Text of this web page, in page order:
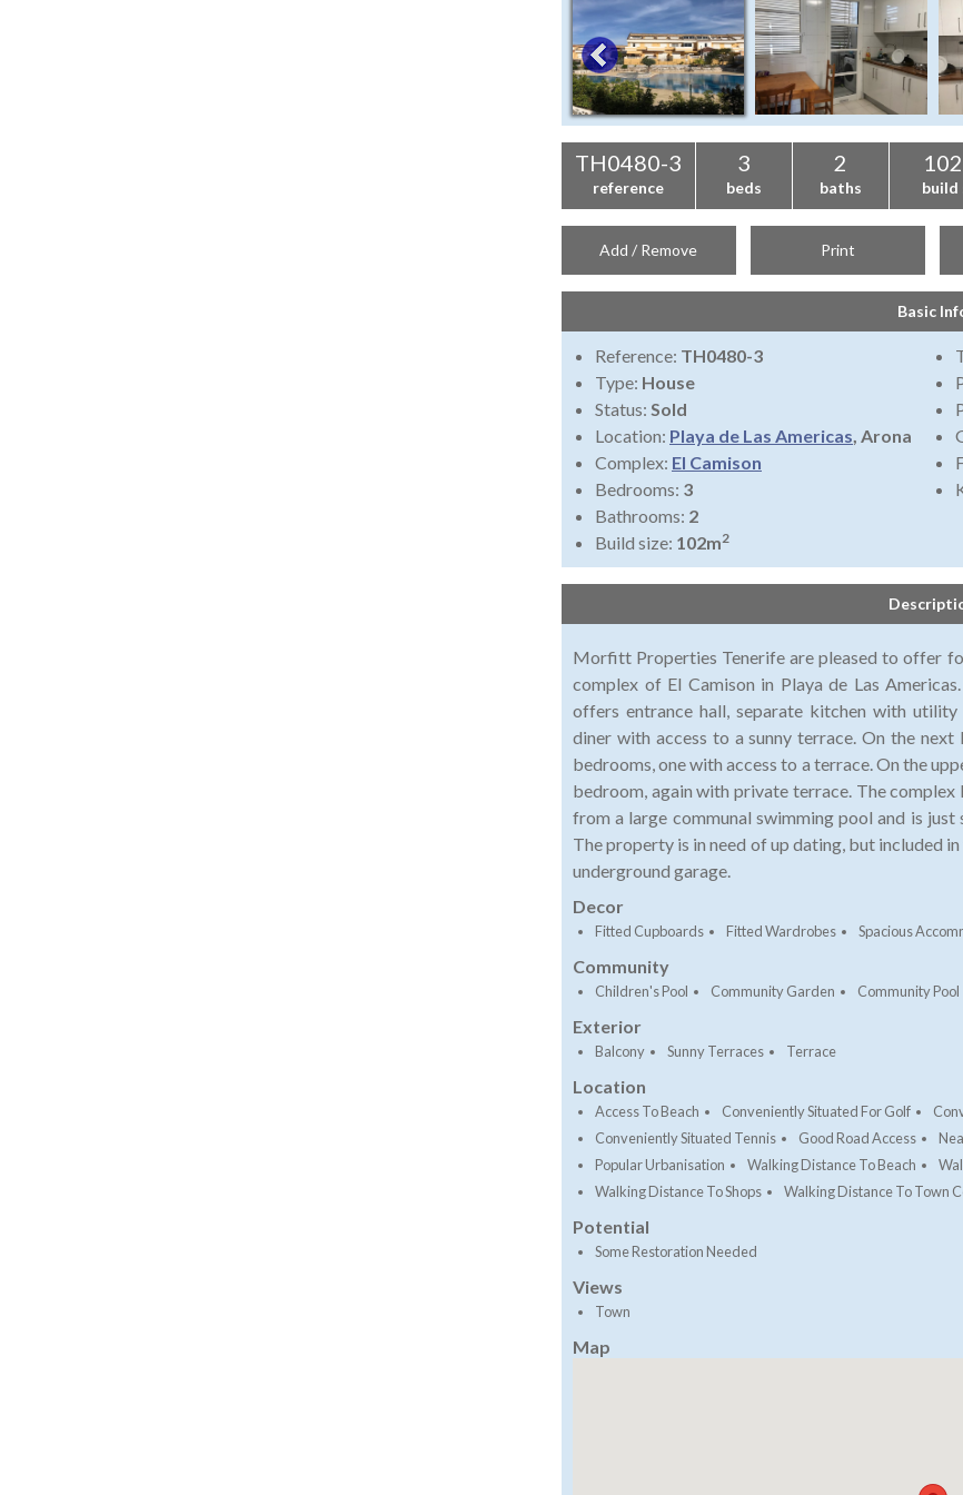
TH0480-3
reference
3
beds
2
baths build
Add / Remove Print
Basic
Reference: TH0480-3
Type: House
Status: Sold
Location: Playa de Las Americas, Arona
Complex: El Camison
Bedrooms: 3
Bathrooms: 2
Build size: 102m2
Morfitt Properties Tenerife are pleased to offer
complex of El Camison in Playa de Las
offers entrance hall, separate kitchen with
diner with access to a sunny terrace. On the
bedrooms, one with access to a terrace. On the
bedroom, again with private terrace. The
from a large communal swimming pool and is
The property is in need of up dating, but included
underground garage.
Decor
Fitted Cupboards Fitted Wardrobes Spacious
Community
Children's Pool Community Garden Community Pool
Exterior
Balcony Sunny Terraces Terrace
Location
Access To Beach Conveniently Situated For Golf
Conveniently Situated Tennis
Good Road Access
Popular Urbanisation
Walking Distance To Beach
Walking Distance To Shops
Walking Distance To Town
Potential
Some Restoration Needed
Views
Town
Map